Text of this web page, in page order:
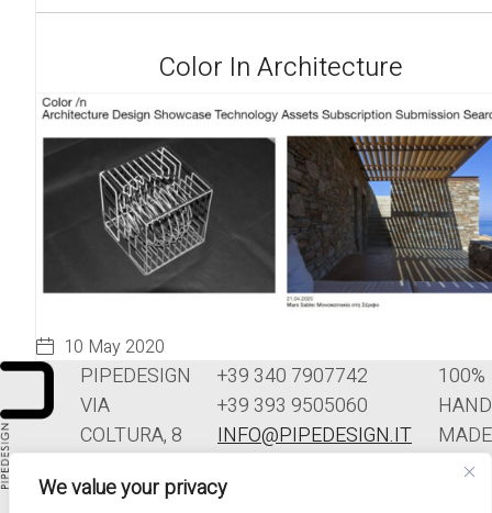
We value your privacy
Color In Architecture
10 May 2020
PIPEDESIGN
VIA
COLTURA, 8
POLCENIGO
+39 340 7907742
+39 393 9505060
INFO@PIPEDESIGN.IT
CONDIZIONI DI
100%
HAND
MADE